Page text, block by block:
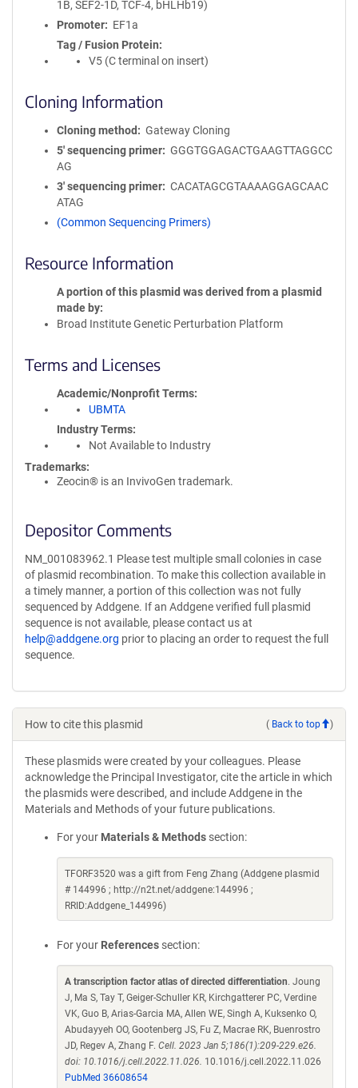
1B, SEF2-1D, TCF-4, bHLHb19)
Promoter
EF1a
Tag / Fusion Protein
V5 (C terminal on insert)
Cloning Information
Cloning method
Gateway Cloning
5′ sequencing primer
GGGTGGAGACTGAAGTTAGGCC
AG
3′ sequencing primer
CACATAGCGTAAAAGGAGCAAC
ATAG
(Common Sequencing Primers)
Resource Information
A portion of this plasmid was derived from a plasmid
made by
Broad Institute Genetic Perturbation Platform
Terms and Licenses
Academic/Nonprofit Terms
UBMTA
Industry Terms
Not Available to Industry
Trademarks:
Zeocin® is an InvivoGen trademark.
Depositor Comments
NM_001083962.1 Please test multiple small colonies in case
of plasmid recombination. To make this collection available in
a timely manner, a portion of this collection was not fully
sequenced by Addgene. If an Addgene verified full plasmid
sequence is not available, please contact us at
help@addgene.org prior to placing an order to request the full
sequence.
How to cite this plasmid ( Back to top )
These plasmids were created by your colleagues. Please
acknowledge the Principal Investigator, cite the article in which
the plasmids were described, and include Addgene in the
Materials and Methods of your future publications.
For your Materials & Methods section:
TFORF3520 was a gift from Feng Zhang (Addgene plasmid
# 144996 ; http://n2t.net/addgene:144996 ;
RRID:Addgene_144996)
For your References section:
A transcription factor atlas of directed differentiation. Joung
J, Ma S, Tay T, Geiger-Schuller KR, Kirchgatterer PC, Verdine
VK, Guo B, Arias-Garcia MA, Allen WE, Singh A, Kuksenko O,
Abudayyeh OO, Gootenberg JS, Fu Z, Macrae RK, Buenrostro
JD, Regev A, Zhang F. Cell. 2023 Jan 5;186(1):209-229.e26.
doi: 10.1016/j.cell.2022.11.026. 10.1016/j.cell.2022.11.026
PubMed 36608654